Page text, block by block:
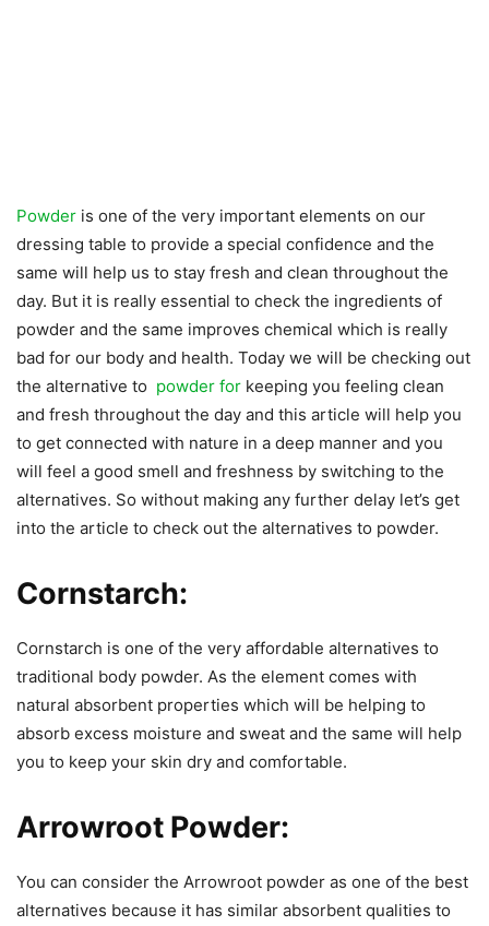
Powder is one of the very important elements on our
dressing table to provide a special confidence and the
same will help us to stay fresh and clean throughout the
day. But it is really essential to check the ingredients of
powder and the same improves chemical which is really
bad for our body and health. Today we will be checking out
the alternative to powder for keeping you feeling clean
and fresh throughout the day and this article will help you
to get connected with nature in a deep manner and you
will feel a good smell and freshness by switching to the
alternatives. So without making any further delay let’s get
into the article to check out the alternatives to powder.
Cornstarch:
Cornstarch is one of the very affordable alternatives to
traditional body powder. As the element comes with
natural absorbent properties which will be helping to
absorb excess moisture and sweat and the same will help
you to keep your skin dry and comfortable.
Arrowroot Powder:
You can consider the Arrowroot powder as one of the best
alternatives because it has similar absorbent qualities to